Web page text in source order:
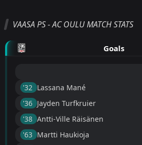
VAASA PS - AC OULU MATCH STATS
Goals
'32 ︎ Lassana Mané
'36 ︎ Jayden Turfkruier
'38 ︎ Antti-Ville Räisänen
'63 ︎ Martti Haukioja